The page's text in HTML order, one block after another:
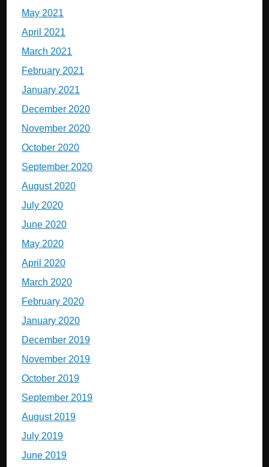
May 2021
April 2021
March 2021
February 2021
January 2021
December 2020
November 2020
October 2020
September 2020
August 2020
July 2020
June 2020
May 2020
April 2020
March 2020
February 2020
January 2020
December 2019
November 2019
October 2019
September 2019
August 2019
July 2019
June 2019